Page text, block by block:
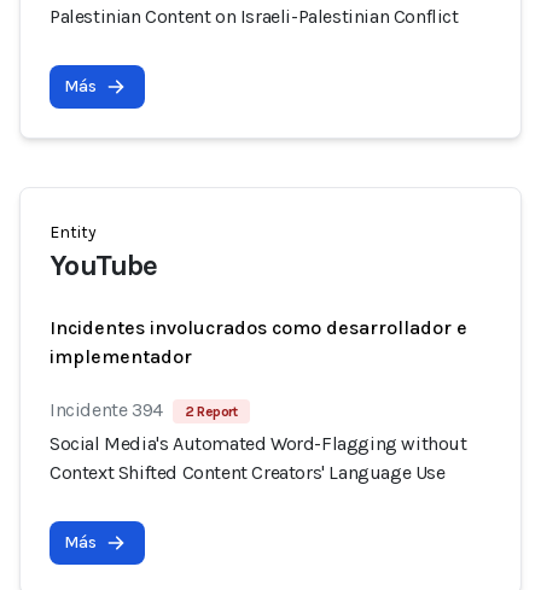
Palestinian Content on Israeli-Palestinian Conflict
Más
Entity
YouTube
Incidentes involucrados como desarrollador e
implementador
Incidente 394 2 Report
Social Media's Automated Word-Flagging without
Context Shifted Content Creators' Language Use
Más